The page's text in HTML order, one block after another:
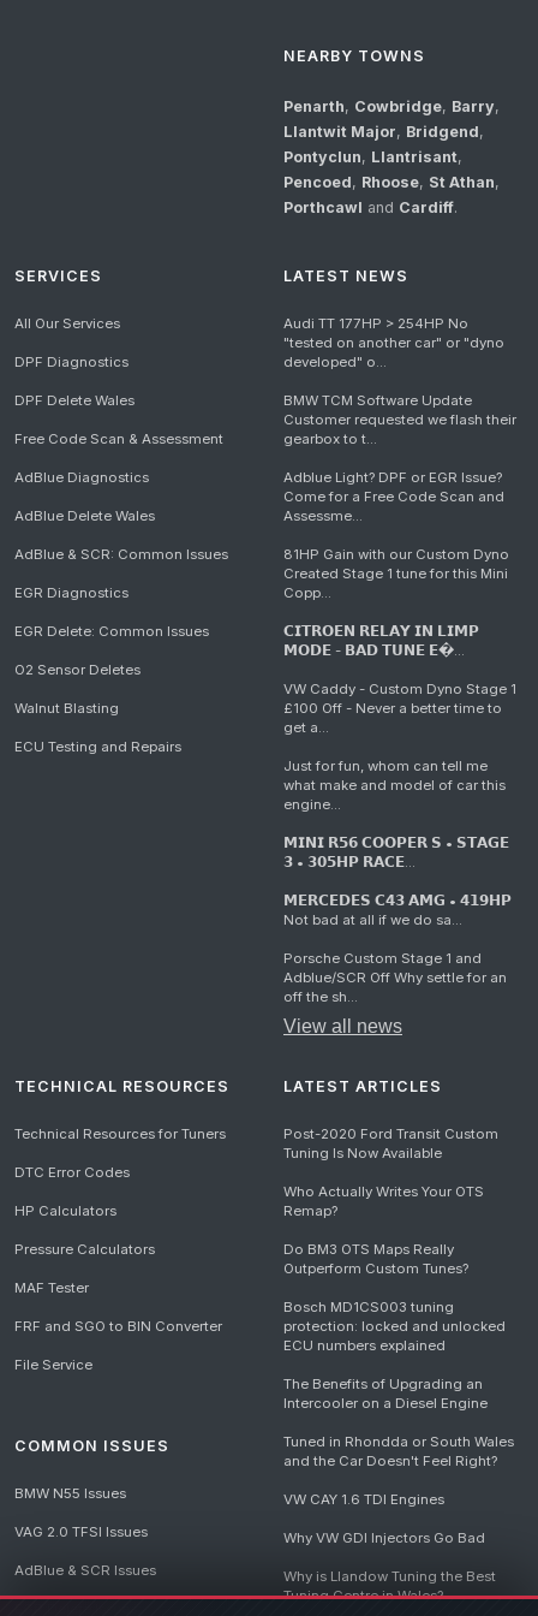
NEARBY TOWNS
Penarth, Cowbridge, Barry,
Llantwit Major, Bridgend,
Pontyclun, Llantrisant,
Pencoed, Rhoose, St Athan,
Porthcawl and Cardiff.
SERVICES
All Our Services
DPF Diagnostics
DPF Delete Wales
Free Code Scan & Assessment
AdBlue Diagnostics
AdBlue Delete Wales
AdBlue & SCR: Common Issues
EGR Diagnostics
EGR Delete: Common Issues
O2 Sensor Deletes
Walnut Blasting
ECU Testing and Repairs
LATEST NEWS
Audi TT 177HP > 254HP No
"tested on another car" or "dyno
developed" o...
BMW TCM Software Update
Customer requested we flash their
gearbox to t...
Adblue Light? DPF or EGR Issue?
Come for a Free Code Scan and
Assessme...
81HP Gain with our Custom Dyno
Created Stage 1 tune for this Mini
Copp...
𝗖𝗜𝗧𝗥𝗢𝗘𝗡 𝗥𝗘𝗟𝗔𝗬 𝗜𝗡 𝗟𝗜𝗠𝗣
𝗠𝗢𝗗𝗘 - 𝗕𝗔𝗗 𝗧𝗨𝗡𝗘 𝗘�...
VW Caddy - Custom Dyno Stage 1
£100 Off - Never a better time to
get a...
Just for fun, whom can tell me
what make and model of car this
engine...
𝗠𝗜𝗡𝗜 𝗥𝟱𝟲 𝗖𝗢𝗢𝗣𝗘𝗥 𝗦 • 𝗦𝗧𝗔𝗚𝗘
𝟯 • 𝟯𝟬𝟱𝗛𝗣 𝗥𝗔𝗖𝗘...
𝗠𝗘𝗥𝗖𝗘𝗗𝗘𝗦 𝗖𝟰𝟯 𝗔𝗠𝗚 • 𝟰𝟭𝟵𝗛𝗣
Not bad at all if we do sa...
Porsche Custom Stage 1 and
Adblue/SCR Off Why settle for an
off the sh...
View all news
TECHNICAL RESOURCES
Technical Resources for Tuners
DTC Error Codes
HP Calculators
Pressure Calculators
MAF Tester
FRF and SGO to BIN Converter
File Service
COMMON ISSUES
BMW N55 Issues
VAG 2.0 TFSI Issues
AdBlue & SCR Issues
LATEST ARTICLES
Post-2020 Ford Transit Custom
Tuning Is Now Available
Who Actually Writes Your OTS
Remap?
Do BM3 OTS Maps Really
Outperform Custom Tunes?
Bosch MD1CS003 tuning
protection: locked and unlocked
ECU numbers explained
The Benefits of Upgrading an
Intercooler on a Diesel Engine
Tuned in Rhondda or South Wales
and the Car Doesn't Feel Right?
VW CAY 1.6 TDI Engines
Why VW GDI Injectors Go Bad
Why is Llandow Tuning the Best
Tuning Centre in Wales?